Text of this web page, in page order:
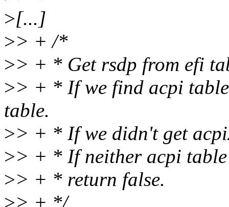
>[...]
>> + /*
>> + * Get rsdp from efi
>> + * If we find acpi
table.
>> + * If we didn't get
>> + * If neither acpi
>> + * return false.
>> + */